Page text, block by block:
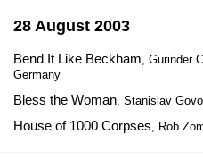
28 August 2003
Bend It Like Beckham, Gurinder
Germany
Bless the Woman, Stanislav
House of 1000 Corpses, Rob